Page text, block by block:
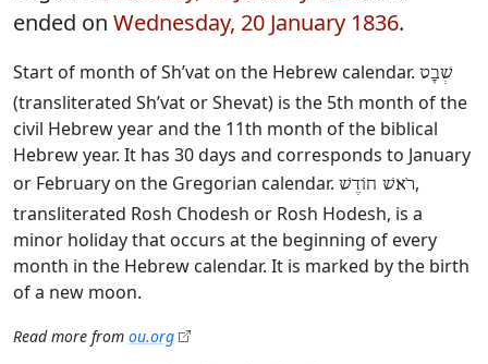
ended on Wednesday, 20 January 1836.
Start of month of Sh’vat on the Hebrew calendar. שְׁבָט
(transliterated Sh’vat or Shevat) is the 5th month of the
civil Hebrew year and the 11th month of the biblical
Hebrew year. It has 30 days and corresponds to January
or February on the Gregorian calendar. רֹאשׁ חוֹדֶשׁ,
transliterated Rosh Chodesh or Rosh Hodesh, is a
minor holiday that occurs at the beginning of every
month in the Hebrew calendar. It is marked by the birth
of a new moon.
Read more from ou.org